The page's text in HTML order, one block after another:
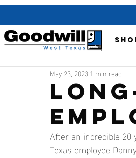
May 23, 2023 1 min read
After an incredible
Texas employee